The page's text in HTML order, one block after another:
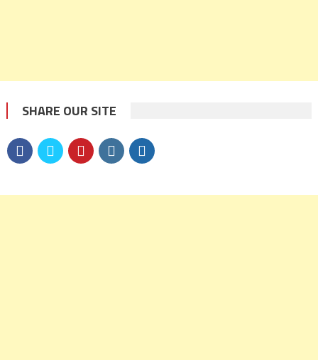
SHARE OUR SITE